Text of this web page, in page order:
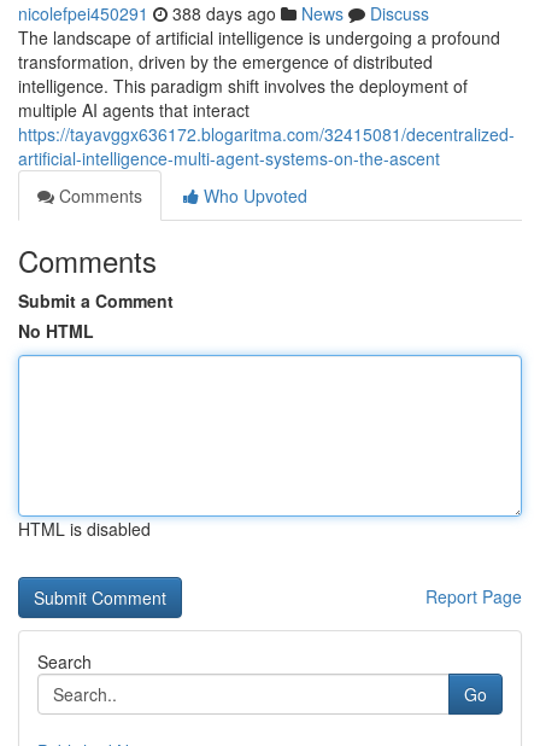
nicolefpei450291 388 days ago News
Discuss
The landscape of artificial intelligence is undergoing a profound
transformation, driven by the emergence of distributed
intelligence. This paradigm shift involves the deployment of
multiple AI agents that interact
https://tayavggx636172.blogaritma.com/32415081/decentralized-
artificial-intelligence-multi-agent-systems-on-the-ascent
Comments
Who Upvoted
Comments
Submit a Comment
No HTML
HTML is disabled
Report Page
Search
Go